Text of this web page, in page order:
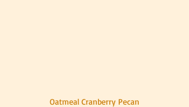
Oatmeal Cranberry Pecan